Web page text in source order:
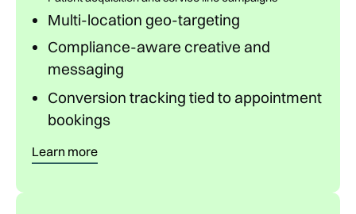
Multi-location geo-targeting
Compliance-aware creative and
messaging
Conversion tracking tied to appointment
bookings
Learn more